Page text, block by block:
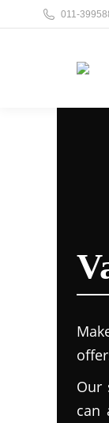
011-
Our
can